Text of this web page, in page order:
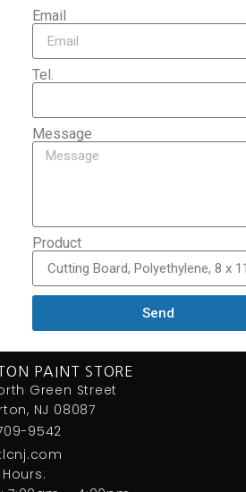
Email
Tel.
Message
Product
Send
PAINT STORE
Green Street
NJ 08087
9542